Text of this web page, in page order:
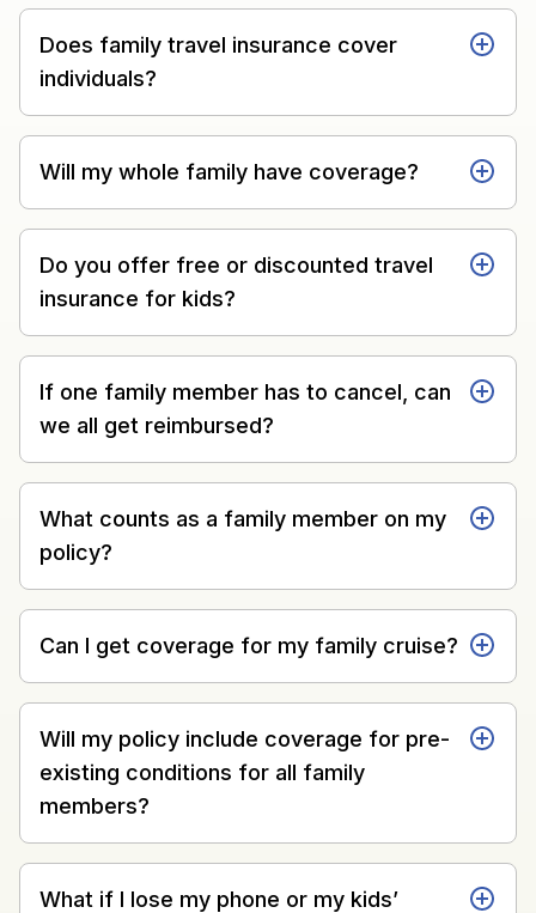
Does family travel insurance cover
individuals?
Will my whole family have coverage?
Do you offer free or discounted travel
insurance for kids?
If one family member has to cancel, can
we all get reimbursed?
What counts as a family member on my
policy?
Can I get coverage for my family cruise?
Will my policy include coverage for pre-
existing conditions for all family
members?
What if I lose my phone or my kids’